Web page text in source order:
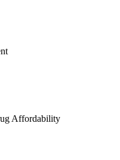
Affordability